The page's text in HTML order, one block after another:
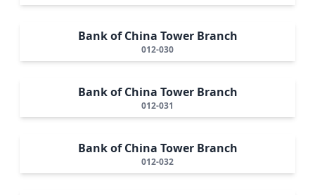
Bank of China Tower Branch
012-030
Bank of China Tower Branch
012-031
Bank of China Tower Branch
012-032